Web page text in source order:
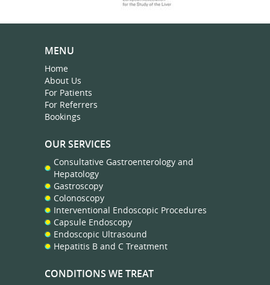
MENU
Home
About Us
For Patients
For Referrers
Bookings
OUR SERVICES
Consultative Gastroenterology and
Hepatology
Gastroscopy
Colonoscopy
Interventional Endoscopic Procedures
Capsule Endoscopy
Endoscopic Ultrasound
Hepatitis B and C Treatment
CONDITIONS WE TREAT